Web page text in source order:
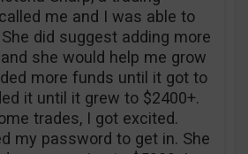
me and I was able to
did suggest adding more
she would help me grow
more funds until it got to
it until it grew to $2400+.
trades, I got excited.
my password to get in. She